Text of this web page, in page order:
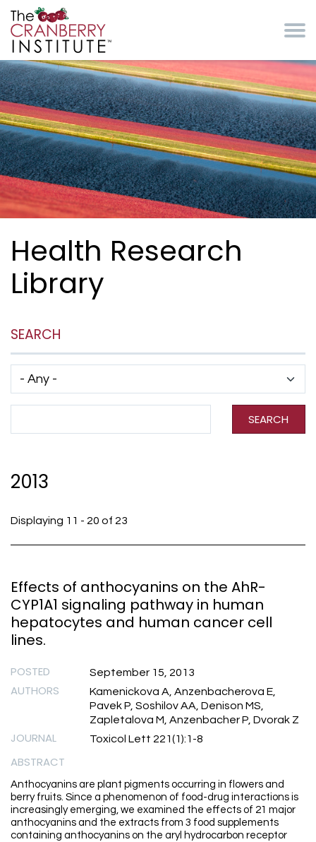
Health Research
Library
SEARCH
SEARCH
2013
Displaying 11 - 20 of 23
Effects of anthocyanins on the AhR-
CYP1A1 signaling pathway in human
hepatocytes and human cancer cell
lines.
POSTED September 15, 2013
AUTHORS
Kamenickova A, Anzenbacherova E,
Pavek P, Soshilov AA, Denison MS,
Zapletalova M, Anzenbacher P, Dvorak Z
JOURNAL Toxicol Lett 221(1):1-8
ABSTRACT
Anthocyanins are plant pigments occurring in flowers and
berry fruits. Since a phenomenon of food-drug interactions is
increasingly emerging, we examined the effects of 21 major
anthocyanins and the extracts from 3 food supplements
containing anthocyanins on the aryl hydrocarbon receptor